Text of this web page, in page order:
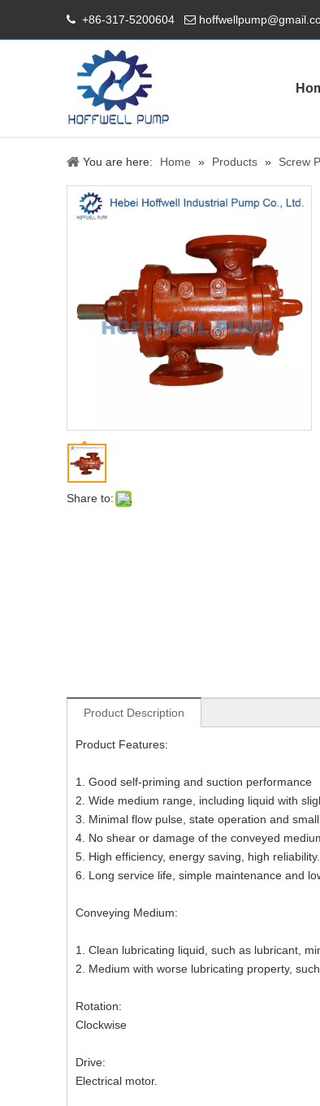
 +86-317-5200604 
You are here: Home » Products » Screw
Share to:
Product Description
Product Features:
1. Good self-priming and suction performance
2. Wide medium range, including liquid with
3. Minimal flow pulse, state operation and
4. No shear or damage of the conveyed
5. High efficiency, energy saving, high reliability.
6. Long service life, simple maintenance and
Conveying Medium:
1. Clean lubricating liquid, such as lubricant,
2. Medium with worse lubricating property,
Rotation:
Clockwise
Drive:
Electrical motor.